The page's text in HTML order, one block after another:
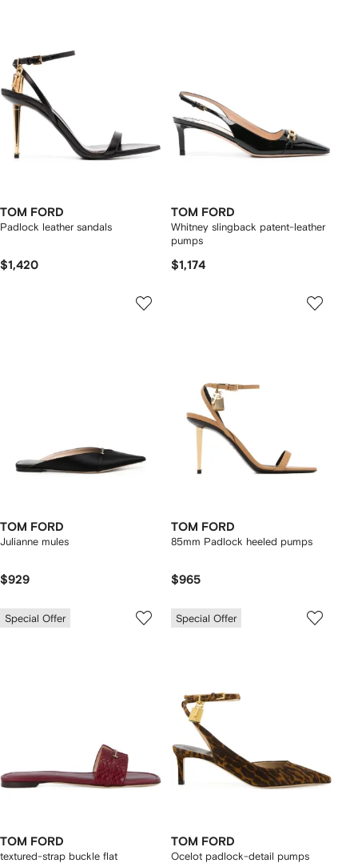
TOM FORD
Padlock leather sandals
$1,420
TOM FORD
Whitney slingback patent-leather
pumps
$1,174
TOM FORD
Julianne mules
$929
TOM FORD
85mm Padlock heeled pumps
$965
Special Offer
TOM FORD
textured-strap buckle flat
Special Offer
TOM FORD
Ocelot padlock-detail pumps